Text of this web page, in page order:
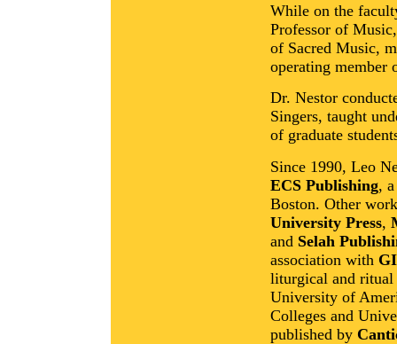
While on the
Professor of
of Sacred Music,
operating member
Dr. Nestor
Singers, taught
of graduate
Since 1990, Leo
ECS Publishing,
Boston. Other
University Press,
and Selah
association with
liturgical and ritual
University of
Colleges and
published by